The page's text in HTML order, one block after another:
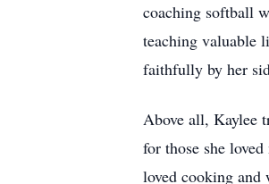
coaching softball
teaching valuable
faithfully by her
Above all, Kaylee
for those she
loved cooking and